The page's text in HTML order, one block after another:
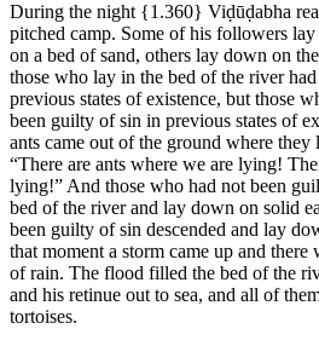
During the night {1.360} Viḍūḍabha
pitched camp. Some of his followers
on a bed of sand, others lay down on
those who lay in the bed of the river
previous states of existence, but those
been guilty of sin in previous states of
ants came out of the ground where they
“There are ants where we are lying!
lying!” And those who had not been
bed of the river and lay down on solid
been guilty of sin descended and lay
that moment a storm came up and there
of rain. The flood filled the bed of the
and his retinue out to sea, and all of
tortoises.